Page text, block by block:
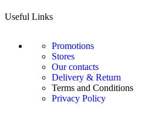
Useful Links
Promotions
Stores
Our contacts
Delivery & Return
Terms and Conditions
Privacy Policy